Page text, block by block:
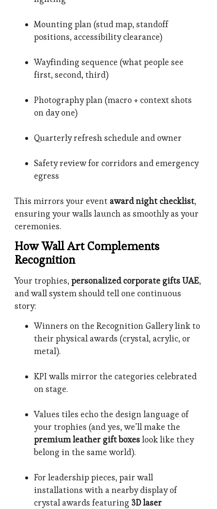
Mounting plan (stud map, standoff
positions, accessibility clearance)
Wayfinding sequence (what people see
first, second, third)
Photography plan (macro + context shots
on day one)
Quarterly refresh schedule and owner
Safety review for corridors and emergency
egress
This mirrors your event award night checklist,
ensuring your walls launch as smoothly as your
ceremonies.
How Wall Art Complements
Recognition
Your trophies, personalized corporate gifts UAE,
and wall system should tell one continuous
story:
Winners on the Recognition Gallery link to
their physical awards (crystal, acrylic, or
metal).
KPI walls mirror the categories celebrated
on stage.
Values tiles echo the design language of
your trophies (and yes, we’ll make the
premium leather gift boxeslook like they
belong in the same world).
For leadership pieces, pair wall
installations with a nearby display of
crystal awards featuring 3D laser